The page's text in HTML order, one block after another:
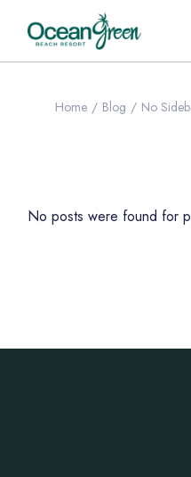
Home Blog No
No posts were found for